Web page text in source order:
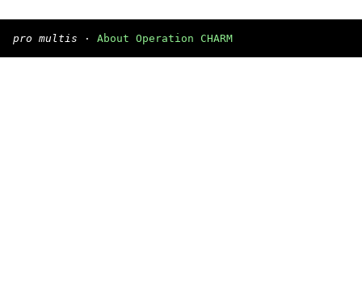
pro multis · About Operation CHARM